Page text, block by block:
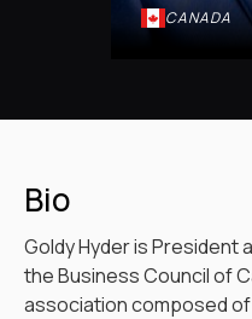
CANADA
Bio
Goldy Hyder is President
the Business Council of
association composed